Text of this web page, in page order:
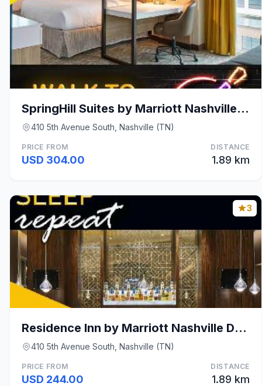
SpringHill Suites by Marriott Nashville Downtown/C
410 5th Avenue South, Nashville (TN)
PRICE FROM
USD 304.00
DISTANCE
1.89 km
3
Residence Inn by Marriott Nashville Downtown/Conve
410 5th Avenue South, Nashville (TN)
PRICE FROM
USD 244.00
DISTANCE
1.89 km